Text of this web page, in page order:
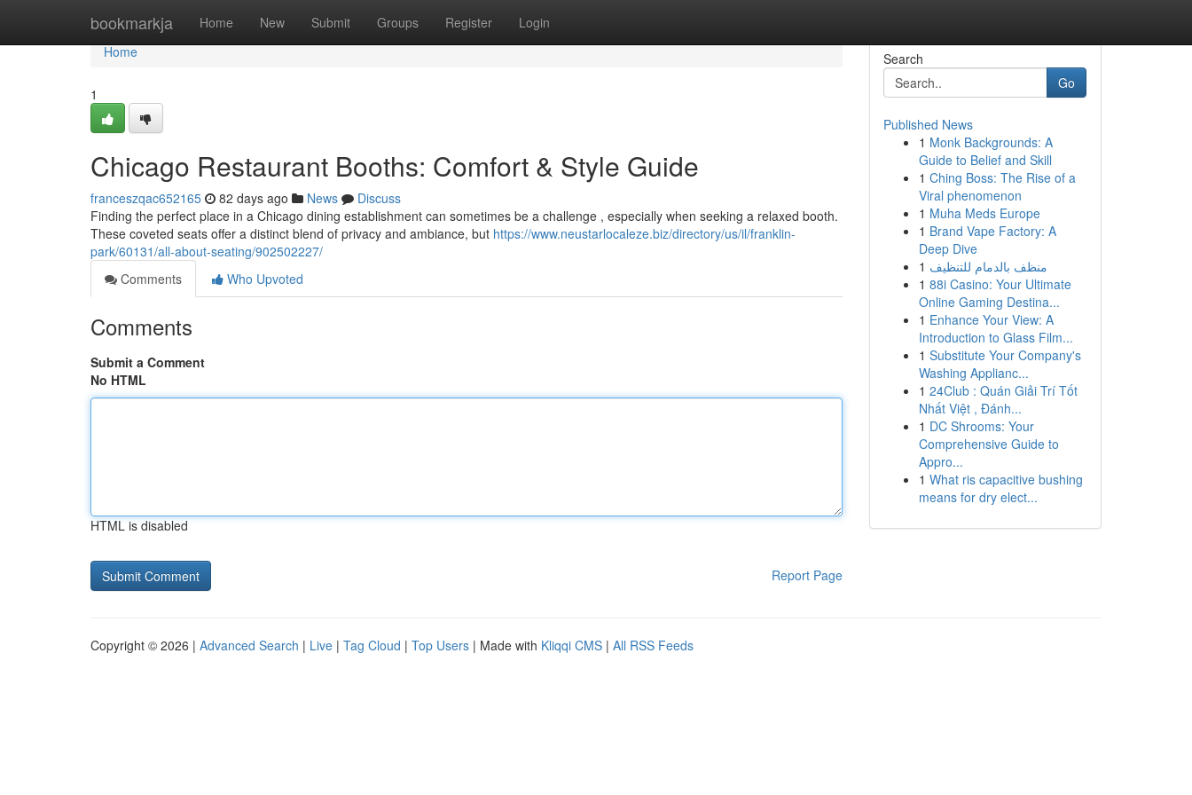
bookmarkja Home New Submit Groups Register Login
Home
Home
1
Chicago Restaurant Booths: Comfort & Style Guide
franceszqac652165 82 days ago News
Discuss
Finding the perfect place in a Chicago dining establishment can sometimes be a challenge , especially when seeking a relaxed booth.
These coveted seats offer a distinct blend of privacy and ambiance, but https://www.neustarlocaleze.biz/directory/us/il/franklin-
park/60131/all-about-seating/902502227/
Comments
Who Upvoted
Comments
Submit a Comment
No HTML
HTML is disabled
Report Page
Search
Go
Published News
1 Monk Backgrounds: A
Guide to Belief and Skill
1 Ching Boss: The Rise of a
Viral phenomenon
1 Muha Meds Europe
1 Brand Vape Factory: A
Deep Dive
1 منظف بالدمام للتنظيف
1 88i Casino: Your Ultimate
Online Gaming Destina...
1 Enhance Your View: A
Introduction to Glass Film...
1 Substitute Your Company's
Washing Applianc...
1 24Club : Quán Giải Trí Tốt
Nhất Việt , Đánh...
1 DC Shrooms: Your
Comprehensive Guide to
Appro...
1 What ris capacitive bushing
means for dry elect...
Copyright © 2026 | Advanced Search | Live | Tag Cloud | Top Users | Made with Kliqqi CMS | All RSS Feeds